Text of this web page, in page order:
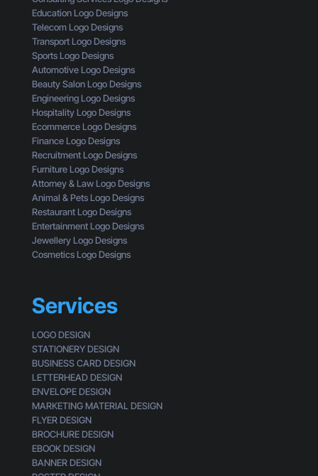
e
r
e
’
s
W
h
a
t
Y
o
u
’
r
e
M
i
s
s
g
g
n
T
r
o
u
g
h
t
h
e
E
y
e
s
o
f
e
r
Education Logo Designs
Telecom Logo Designs
Transport Logo Designs
Sports Logo Designs
Automotive Logo Designs
Beauty Salon Logo Designs
Engineering Logo Designs
Hospitality Logo Designs
Ecommerce Logo Designs
Finance Logo Designs
Recruitment Logo Designs
Furniture Logo Designs
Attorney & Law Logo Designs
Animal & Pets Logo Designs
Restaurant Logo Designs
Entertainment Logo Designs
Jewellery Logo Designs
Cosmetics Logo Designs
Services
LOGO DESIGN
STATIONERY DESIGN
BUSINESS CARD DESIGN
LETTERHEAD DESIGN
ENVELOPE DESIGN
MARKETING MATERIAL DESIGN
FLYER DESIGN
BROCHURE DESIGN
EBOOK DESIGN
BANNER DESIGN